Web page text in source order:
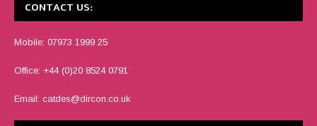
CONTACT US:
Mobile: 07973 1999 25
Office: +44 (0)20 8524 0791
Email: catdes@dircon.co.uk